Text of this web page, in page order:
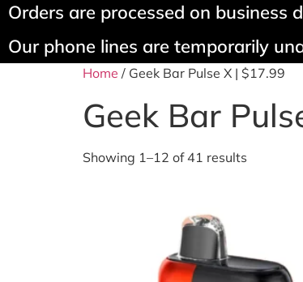
Orders are processed on business
Our phone lines are temporarily
Home / Geek Bar Pulse X | $17.99
Geek Bar
Showing 1–12 of 41 results